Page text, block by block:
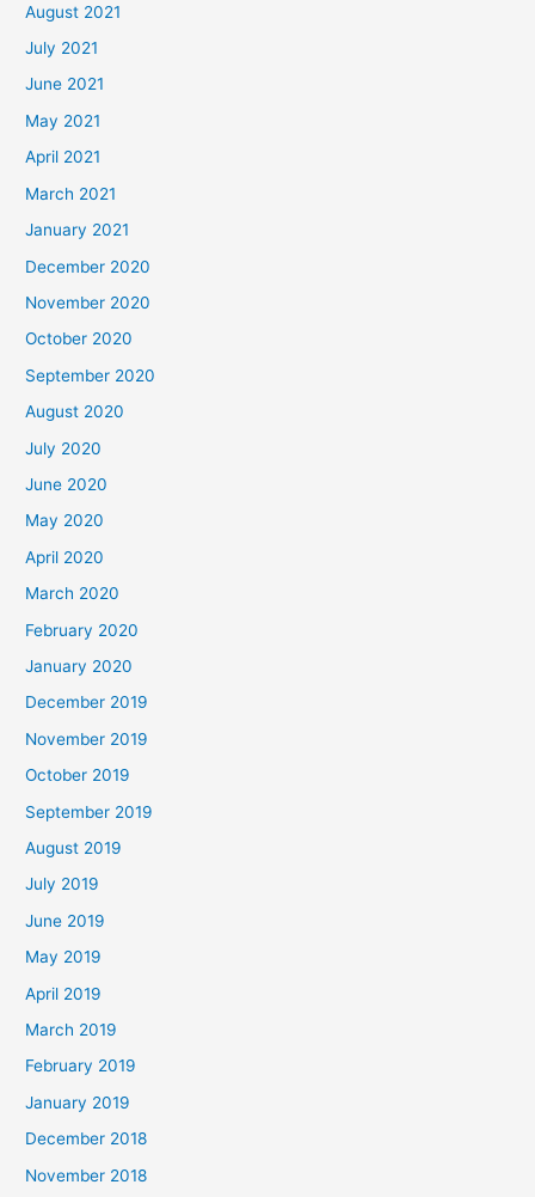
August 2021
July 2021
June 2021
May 2021
April 2021
March 2021
January 2021
December 2020
November 2020
October 2020
September 2020
August 2020
July 2020
June 2020
May 2020
April 2020
March 2020
February 2020
January 2020
December 2019
November 2019
October 2019
September 2019
August 2019
July 2019
June 2019
May 2019
April 2019
March 2019
February 2019
January 2019
December 2018
November 2018